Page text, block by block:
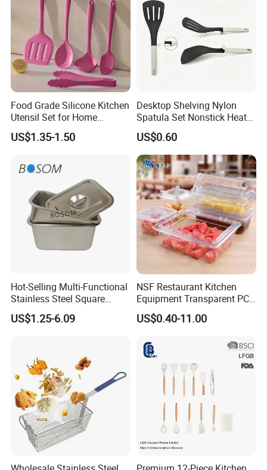
Food Grade Silicone Kitchen
Utensil Set for Home
Cooking
US$1.35-1.50
Desktop Shelving Nylon
Spatula Set Nonstick Heat
Resistant Kitchen Utensils
Cooking Turner Shovel with
Countertop Stand
US$0.60
Hot-Selling Multi-Functional
Stainless Steel Square
Tray/Ss201/304 Material
US$1.25-6.09
NSF Restaurant Kitchen
Equipment Transparent PC
Polycarbonate Plastic Gn
Container Food Serving Tray
US$0.40-11.00